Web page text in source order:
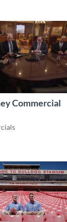
Commercial